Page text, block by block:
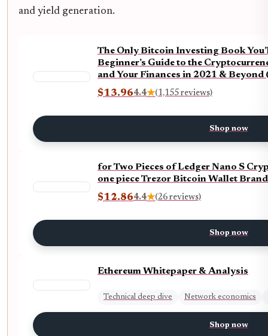
and yield generation.
The Only Bitcoin Investing Book
Beginner’s Guide to the
and Your Finances in 2021 &
$13.964.4★(1,155 reviews)
Shop now
for Two Pieces of Ledger Nano S
one piece Trezor Bitcoin Wallet
$12.864.4★(26 reviews)
Shop now
Ethereum Whitepaper & Analysis
Technical deep dive Network economics
Shop now